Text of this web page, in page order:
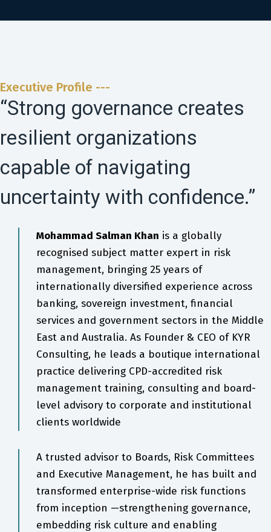
Executive Profile ---
“Strong governance creates
resilient organizations
capable of navigating
uncertainty with confidence.”
Mohammad Salman Khan is a globally
recognised subject matter expert in risk
management, bringing 25 years of
internationally diversified experience across
banking, sovereign investment, financial
services and government sectors in the Middle
East and Australia. As Founder & CEO of KYR
Consulting, he leads a boutique international
practice delivering CPD-accredited risk
management training, consulting and board-
level advisory to corporate and institutional
clients worldwide
A trusted advisor to Boards, Risk Committees
and Executive Management, he has built and
transformed enterprise-wide risk functions
from inception —strengthening governance,
embedding risk culture and enabling